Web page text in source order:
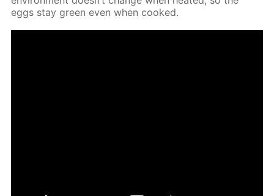
eggs stay green even when cooked.